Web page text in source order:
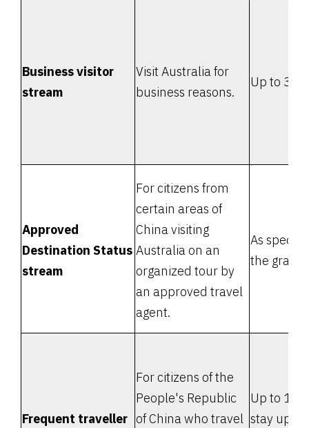
Business visitor
stream
Visit Australia for
business reasons.
Up to 3
Approved
Destination Status
stream
For citizens from
certain areas of
China visiting
Australia on an
organized tour by
an approved travel
agent.
As
the grant
Frequent traveller
For citizens of the
People's Republic
of China who travel
Up to 10
stay up to